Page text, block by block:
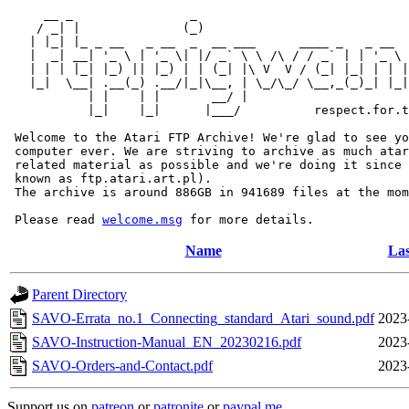
/ _| |              (_)
|  _| __| '_ \ | '_ \| |/ _` \ \ /\ / / _` | | '_ \
| | | |_| |_) || |_) | | (_| |\ V  V / (_| |_| | |
|_|  \__| .__(_) .__/|_|\__, | \_/\_/ \__,_(_)_|
           | |    | |       __/ |
|_|    |_|      |___/
Welcome to the Atari FTP Archive! We're glad to see
computer ever. We are striving to archive as much
related material as possible and we're doing it since
known as ftp.atari.art.pl).
The archive is around 886GB in 941689 files at the
Please read welcome.msg
Name
Parent Directory
SAVO-Errata_no.1_Connecting_standard_Atari_sound.pdf
SAVO-Instruction-Manual_EN_20230216.pdf
SAVO-Orders-and-Contact.pdf